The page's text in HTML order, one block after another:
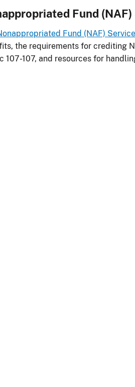
Fund (NAF)
Fund (NAF) Service
the requirements for crediting
107-107, and resources for